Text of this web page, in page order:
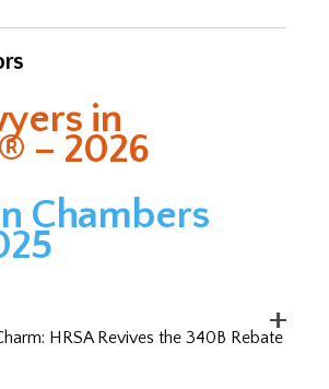
in
– 2026
Chambers
HRSA Revives the 340B Rebate